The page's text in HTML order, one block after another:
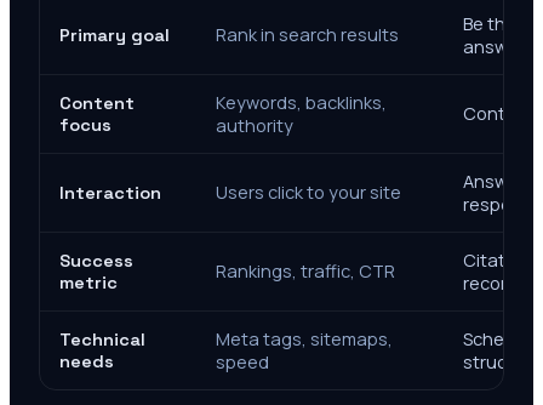
Primary goal Rank in search results
Be the
answers
Content
focus
Keywords, backlinks,
authority
Context,
Interaction Users click to your site
Answer
response
Success
metric
Rankings, traffic, CTR
Technical
needs
Meta tags, sitemaps,
speed
Schema,